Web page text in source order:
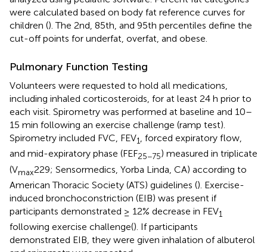
were calculated based on body fat reference curves for
children (). The 2nd, 85th, and 95th percentiles define the
cut-off points for underfat, overfat, and obese.
Pulmonary Function Testing
Volunteers were requested to hold all medications,
including inhaled corticosteroids, for at least 24 h prior to
each visit. Spirometry was performed at baseline and 10–
15 min following an exercise challenge (ramp test).
Spirometry included FVC, FEV1, forced expiratory flow,
and mid-expiratory phase (FEF25−75) measured in triplicate
(Vmax229; Sensormedics, Yorba Linda, CA) according to
American Thoracic Society (ATS) guidelines (). Exercise-
induced bronchoconstriction (EIB) was present if
participants demonstrated ≥ 12% decrease in FEV1
following exercise challenge(). If participants
demonstrated EIB, they were given inhalation of albuterol